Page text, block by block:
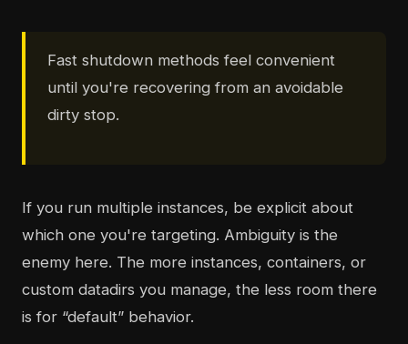
Fast shutdown methods feel convenient
until you're recovering from an avoidable
dirty stop.
If you run multiple instances, be explicit about
which one you're targeting. Ambiguity is the
enemy here. The more instances, containers, or
custom datadirs you manage, the less room there
is for “default” behavior.